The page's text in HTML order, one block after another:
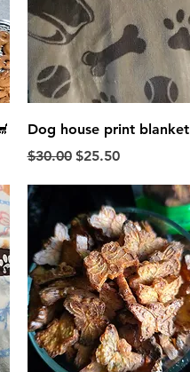
Quick View
Dog house print blanket
Regular Price
$30.00 Sale Price
$25.50